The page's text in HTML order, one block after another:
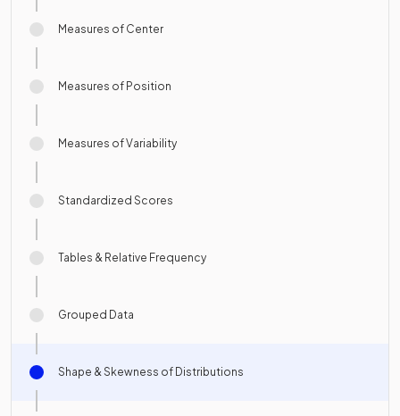
Measures of Center
Measures of Position
Measures of Variability
Standardized Scores
Tables & Relative Frequency
Grouped Data
Shape & Skewness of Distributions